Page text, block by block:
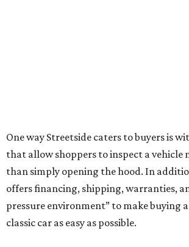
One way Streetside caters to buyers is
that allow shoppers to inspect a vehicle
than simply opening the hood. In
offers financing, shipping, warranties,
pressure environment” to make buying
classic car as easy as possible.